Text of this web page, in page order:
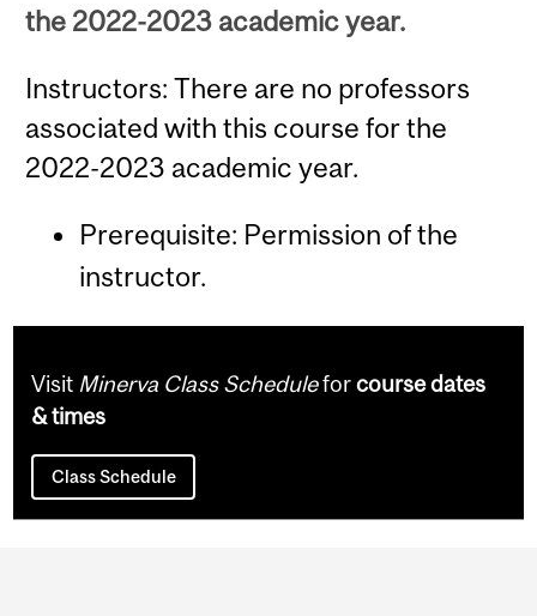
the 2022-2023 academic year.
Instructors: There are no professors
associated with this course for the
2022-2023 academic year.
Prerequisite: Permission of the
instructor.
Visit Minerva Class Scheduleforcourse dates
& times
Class Schedule